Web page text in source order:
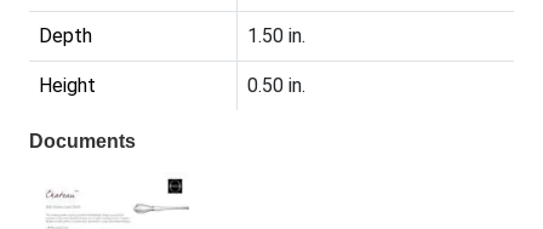
Depth 1.50 in.
Height 0.50 in.
Documents